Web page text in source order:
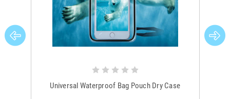
Universal Waterproof Bag Pouch Dry Case